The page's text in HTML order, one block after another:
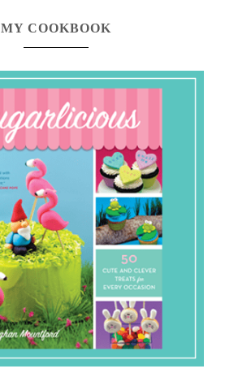
MY COOKBOOK